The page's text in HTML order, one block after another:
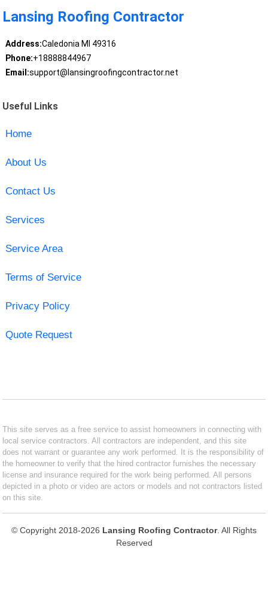
Lansing Roofing Contractor
Address:Caledonia MI 49316
Phone:+18888844967
Email:support@lansingroofingcontractor.net
Useful Links
Home
About Us
Contact Us
Services
Service Area
Terms of Service
Privacy Policy
Quote Request
This site serves as a free service to assist homeowners in connecting with
local service contractors. All contractors are independent, and this site
does not warrant or guarantee any work performed. It is the responsibility of
the homeowner to verify that the hired contractor furnishes the necessary
license and insurance required for the work being performed. All persons
depicted in a photo or video are actors or models and not contractors listed
on this site.
© Copyright 2018-2026 Lansing Roofing Contractor. All Rights
Reserved